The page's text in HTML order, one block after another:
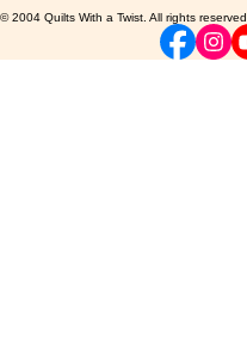
© 2004 Quilts With a Twist. All rights reserved.